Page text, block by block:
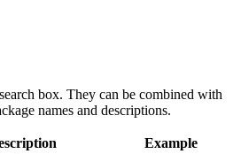
box. They can be combined with
names and descriptions.
Example